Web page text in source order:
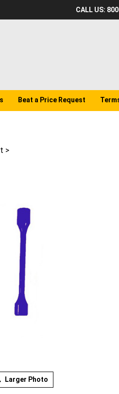
CALL US:
Beat a Price Request
>
Larger Photo